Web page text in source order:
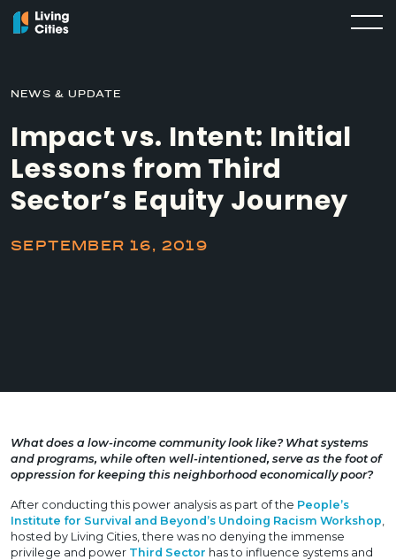
NEWS & UPDATE
Impact vs. Intent: Initial
Lessons from Third
Sector’s Equity Journey
SEPTEMBER 16, 2019
What does a low-income community look like? What systems
and programs, while often well-intentioned, serve as the foot of
oppression for keeping this neighborhood economically poor?
After conducting this power analysis as part of the People’s
Institute for Survival and Beyond’s Undoing Racism Workshop
hosted by Living Cities, there was no denying the immense
privilege and power Third Sector has to influence systems and